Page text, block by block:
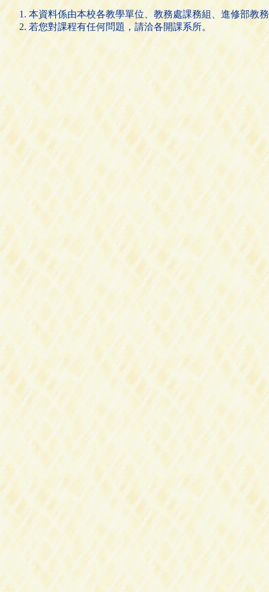
本資料係由本校各教學單位、教務處課務組、進修部教
若您對課程有任何問題，請洽各開課系所。